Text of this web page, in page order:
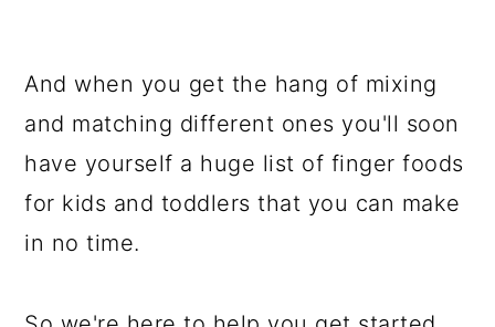
And when you get the hang of mixing
and matching different ones you'll soon
have yourself a huge list of finger foods
for kids and toddlers that you can make
in no time.